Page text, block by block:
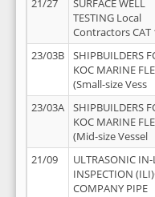
21/27
SURFACE WELL
TESTING Local
Contractors CAT
23/03B
SHIPBUILDERS
KOC MARINE
(Small-size Vess
23/03A
SHIPBUILDERS
KOC MARINE
(Mid-size Vessel
21/09
ULTRASONIC
INSPECTION
COMPANY PIPE